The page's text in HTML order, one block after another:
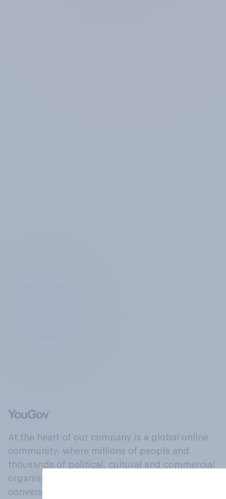
At the heart of our company is a global online
community, where millions of people and
thousands of political, cultural and commercial
organisations engage in a continuous
conversation about their beliefs, behaviours